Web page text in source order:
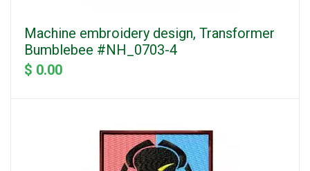
Machine embroidery design, Transformer
Bumblebee #NH_0703-4
$ 0.00